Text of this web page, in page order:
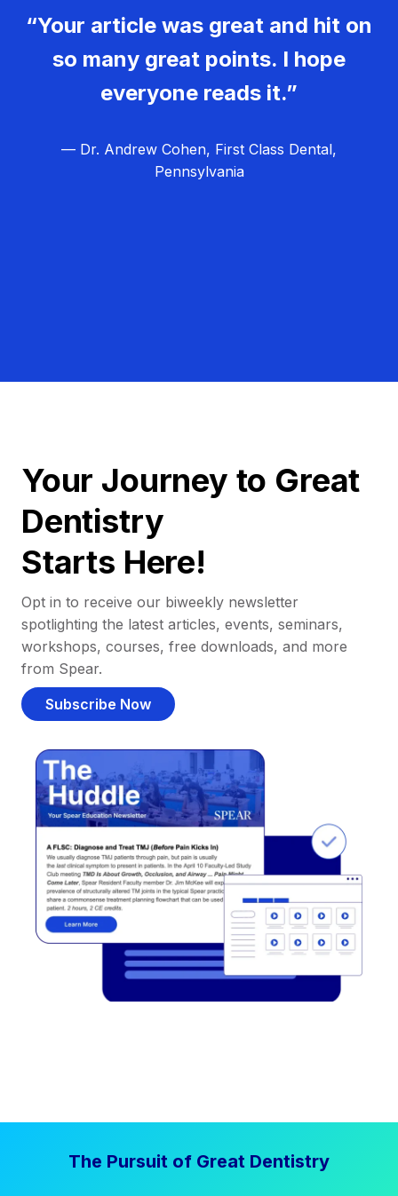
“Your article was great and hit on
so many great points. I hope
everyone reads it.”
— Dr. Andrew Cohen, First Class Dental,
Pennsylvania
Your Journey to Great
Dentistry
Starts Here!
Opt in to receive our biweekly newsletter
spotlighting the latest articles, events, seminars,
workshops, courses, free downloads, and more
from Spear.
Subscribe Now
The Pursuit of Great Dentistry